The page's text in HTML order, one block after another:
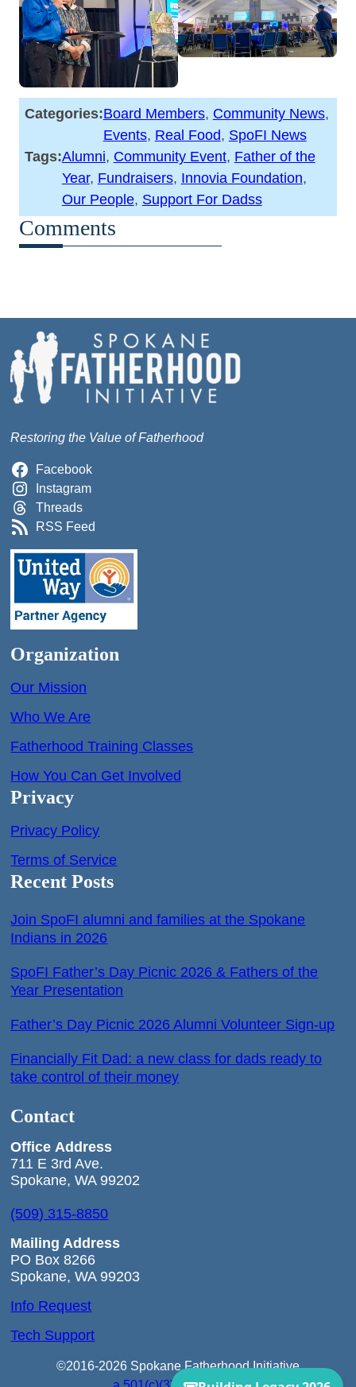
Categories:Board Members, Community News
Events, Real Food, SpoFI News
Tags:Alumni, Community Event, Father of the
Year, Fundraisers, Innovia Foundation
Our People, Support For Dadss
Comments
Restoring the Value of Fatherhood
Facebook
Instagram
Threads
RSS Feed
Organization
Our Mission
Who We Are
Fatherhood Training Classes
How You Can Get Involved
Privacy
Privacy Policy
Terms of Service
Recent Posts
Join SpoFI alumni and families at the Spokane
Indians in 2026
SpoFI Father’s Day Picnic 2026 & Fathers of the
Year Presentation
Father’s Day Picnic 2026 Alumni Volunteer Sign-up
Financially Fit Dad: a new class for dads ready to
take control of their money
Contact
Office Address
711 E 3rd Ave.
Spokane, WA 99202
(509) 315-8850
Mailing Address
PO Box 8266
Spokane, WA 99203
Info Request
Tech Support
©2016-2026 Spokane Fatherhood Initiative